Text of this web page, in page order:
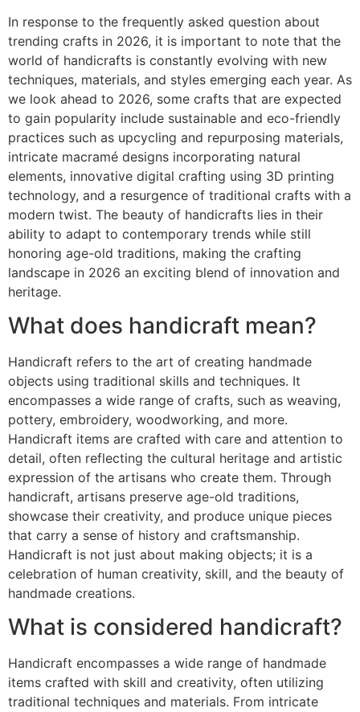
In response to the frequently asked question about
trending crafts in 2026, it is important to note that the
world of handicrafts is constantly evolving with new
techniques, materials, and styles emerging each year. As
we look ahead to 2026, some crafts that are expected
to gain popularity include sustainable and eco-friendly
practices such as upcycling and repurposing materials,
intricate macramé designs incorporating natural
elements, innovative digital crafting using 3D printing
technology, and a resurgence of traditional crafts with a
modern twist. The beauty of handicrafts lies in their
ability to adapt to contemporary trends while still
honoring age-old traditions, making the crafting
landscape in 2026 an exciting blend of innovation and
heritage.
What does handicraft mean?
Handicraft refers to the art of creating handmade
objects using traditional skills and techniques. It
encompasses a wide range of crafts, such as weaving,
pottery, embroidery, woodworking, and more.
Handicraft items are crafted with care and attention to
detail, often reflecting the cultural heritage and artistic
expression of the artisans who create them. Through
handicraft, artisans preserve age-old traditions,
showcase their creativity, and produce unique pieces
that carry a sense of history and craftsmanship.
Handicraft is not just about making objects; it is a
celebration of human creativity, skill, and the beauty of
handmade creations.
What is considered handicraft?
Handicraft encompasses a wide range of handmade
items crafted with skill and creativity, often utilizing
traditional techniques and materials. From intricate